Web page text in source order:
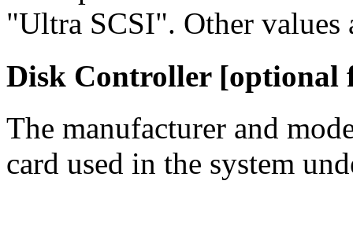
"Ultra SCSI". Other values
Disk Controller [optional
The manufacturer and
card used in the system